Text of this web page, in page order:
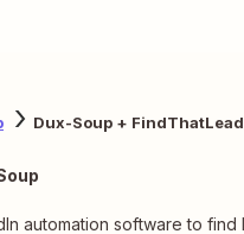
Dux-Soup + FindThatLead
automation software to find